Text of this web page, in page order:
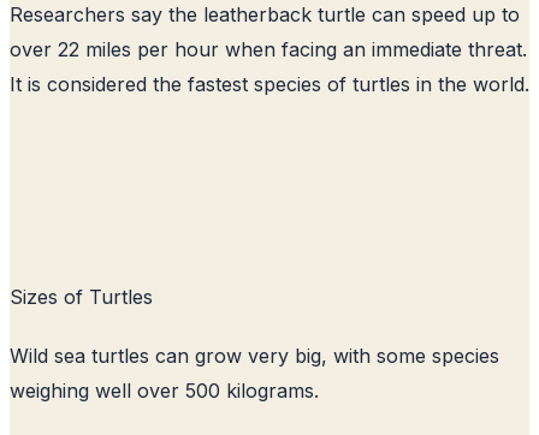
Researchers say the leatherback turtle can speed up to
over 22 miles per hour when facing an immediate threat.
It is considered the fastest species of turtles in the world.
Sizes of Turtles
Wild sea turtles can grow very big, with some species
weighing well over 500 kilograms.